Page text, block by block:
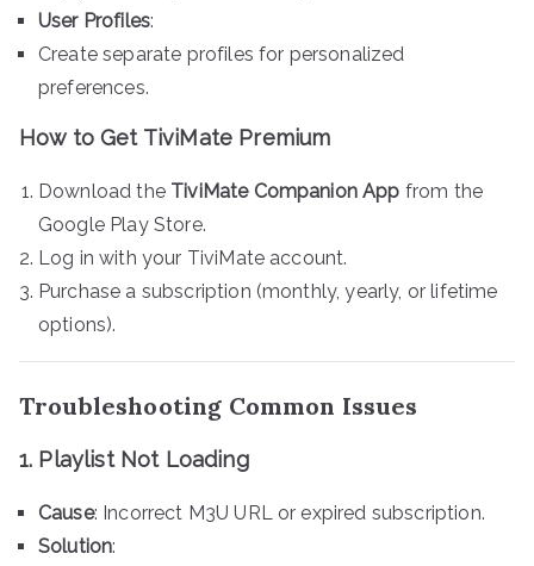
User Profiles:
Create separate profiles for personalized
preferences.
How to Get TiviMate Premium
Download the TiviMate Companion App from the
Google Play Store.
Log in with your TiviMate account.
Purchase a subscription (monthly, yearly, or lifetime
options).
Troubleshooting Common Issues
1. Playlist Not Loading
Cause: Incorrect M3U URL or expired subscription.
Solution: